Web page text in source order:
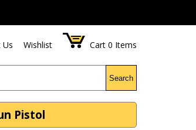
Us Wishlist Cart 0 Items
Search
Pistol